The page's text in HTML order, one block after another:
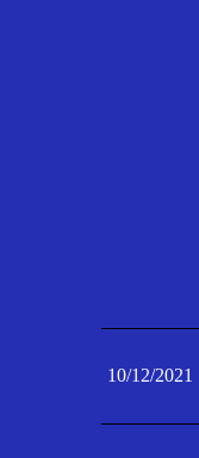
10/12/2021